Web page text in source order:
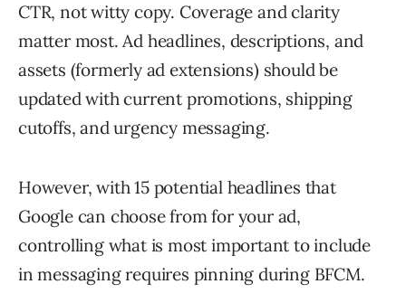
CTR, not witty copy. Coverage and clarity
matter most. Ad headlines, descriptions, and
assets (formerly ad extensions) should be
updated with current promotions, shipping
cutoffs, and urgency messaging.
However, with 15 potential headlines that
Google can choose from for your ad,
controlling what is most important to include
in messaging requires pinning during BFCM.